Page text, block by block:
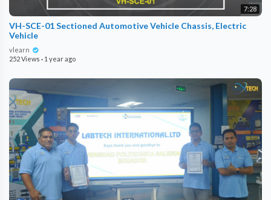
7:28
VH-SCE-01 Sectioned Automotive Vehicle Chassis, Electric
Vehicle
vlearn
252 Views · 1 year ago